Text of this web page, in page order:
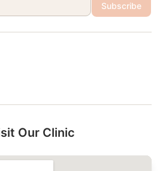
Subscribe
Our Clinic